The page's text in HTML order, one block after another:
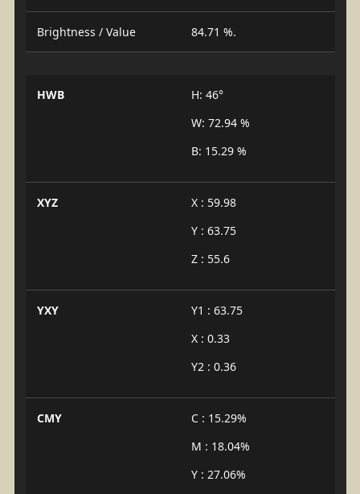
Brightness / Value 84.71 %.
HWB
H: 46°
W: 72.94 %
B: 15.29 %
XYZ
X : 59.98
Y : 63.75
Z : 55.6
YXY
Y1 : 63.75
X : 0.33
Y2 : 0.36
CMY
C : 15.29%
M : 18.04%
Y : 27.06%